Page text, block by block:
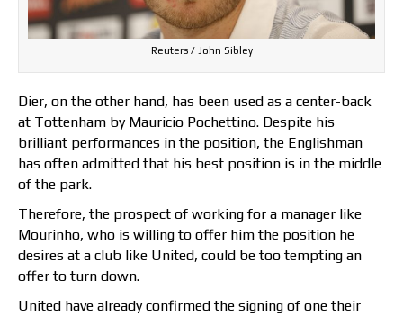
Reuters / John Sibley
Dier, on the other hand, has been used as a center-back
at Tottenham by Mauricio Pochettino. Despite his
brilliant performances in the position, the Englishman
has often admitted that his best position is in the middle
of the park.
Therefore, the prospect of working for a manager like
Mourinho, who is willing to offer him the position he
desires at a club like United, could be too tempting an
offer to turn down.
United have already confirmed the signing of one their